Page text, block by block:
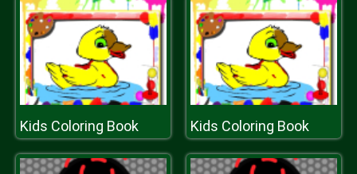
Kids Coloring Book Kids Coloring Book